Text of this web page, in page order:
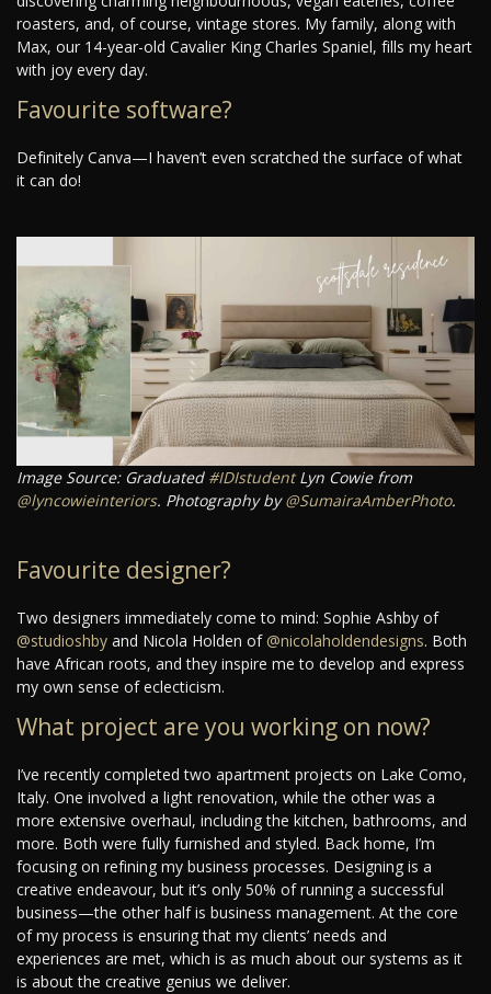
roasters, and, of course, vintage stores. My family, along with
Max, our 14-year-old Cavalier King Charles Spaniel, fills my heart
with joy every day.
Favourite software?
Definitely Canva—I haven’t even scratched the surface of what
it can do!
Image Source: Graduated #IDIstudentLyn Cowie from
@lyncowieinteriors. Photography by@SumairaAmberPhoto.
Favourite designer?
Two designers immediately come to mind: Sophie Ashby of
@studioshby and Nicola Holden of@nicolaholdendesigns. Both
have African roots, and they inspire me to develop and express
my own sense of eclecticism.
What project are you working on now?
I’ve recently completed two apartment projects on Lake Como,
Italy. One involved a light renovation, while the other was a
more extensive overhaul, including the kitchen, bathrooms, and
more. Both were fully furnished and styled. Back home, I’m
focusing on refining my business processes. Designing is a
creative endeavour, but it’s only 50% of running a successful
business—the other half is business management. At the core
of my process is ensuring that my clients’ needs and
experiences are met, which is as much about our systems as it
is about the creative genius we deliver.